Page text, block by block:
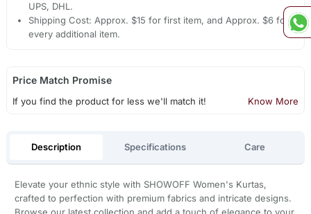
UPS, DHL.
Shipping Cost: Approx. $15 for first item, and Approx. $6 for
every additional item.
Price Match Promise
If you find the product for less we'll match it! Know More
Description Specifications Care
Elevate your ethnic style with SHOWOFF Women's Kurtas,
crafted to perfection with premium fabrics and intricate designs.